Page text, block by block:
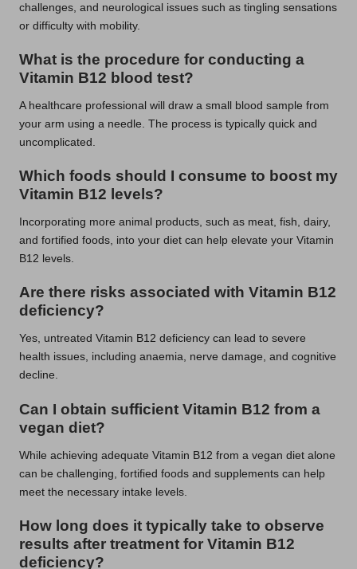
challenges, and neurological issues such as tingling sensations
or difficulty with mobility.
What is the procedure for conducting a
Vitamin B12 blood test?
A healthcare professional will draw a small blood sample from
your arm using a needle. The process is typically quick and
uncomplicated.
Which foods should I consume to boost my
Vitamin B12 levels?
Incorporating more animal products, such as meat, fish, dairy,
and fortified foods, into your diet can help elevate your Vitamin
B12 levels.
Are there risks associated with Vitamin B12
deficiency?
Yes, untreated Vitamin B12 deficiency can lead to severe
health issues, including anaemia, nerve damage, and cognitive
decline.
Can I obtain sufficient Vitamin B12 from a
vegan diet?
While achieving adequate Vitamin B12 from a vegan diet alone
can be challenging, fortified foods and supplements can help
meet the necessary intake levels.
How long does it typically take to observe
results after treatment for Vitamin B12
deficiency?